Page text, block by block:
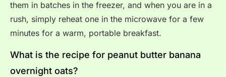
them in batches in the freezer, and when you are in a
rush, simply reheat one in the microwave for a few
minutes for a warm, portable breakfast.
What is the recipe for peanut butter banana
overnight oats?